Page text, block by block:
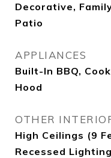
Decorative,
Patio
APPLIANCES
Built-In BBQ,
Hood
OTHER
High Ceilings (9
Recessed Lighting